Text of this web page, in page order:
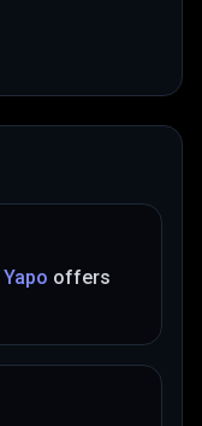
Yapo offers